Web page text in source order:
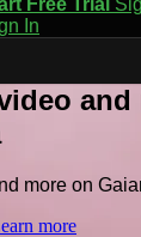
In
and
more on
more